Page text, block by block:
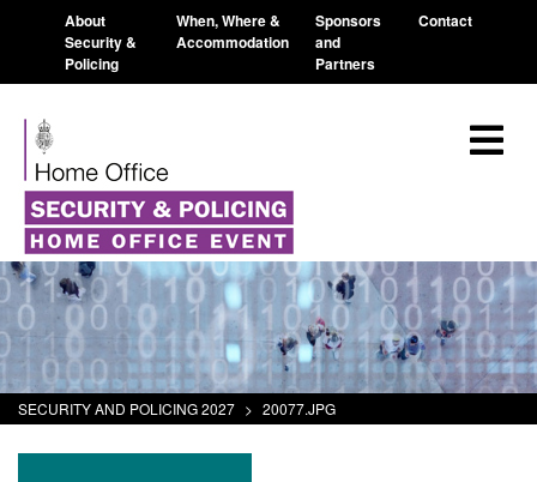
About
Security &
Policing
When, Where &
Accommodation
Sponsors
and
Partners
Contact
SECURITY AND POLICING 2027 > 20077.JPG